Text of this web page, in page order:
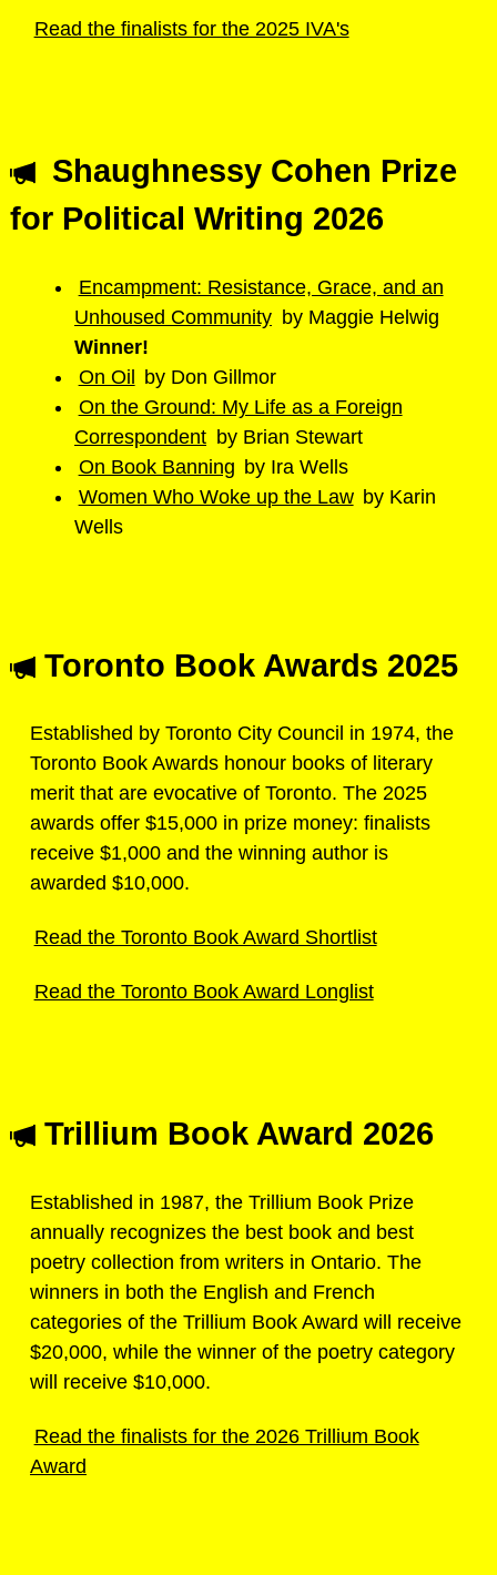
Read the finalists for the 2025 IVA's
Shaughnessy Cohen Prize
for Political Writing 2026
Encampment: Resistance, Grace, and an
Unhoused Community ​ by ​Maggie Helwig
Winner!
On Oil ​ by ​Don Gillmor
On the Ground: My Life as a Foreign
Correspondent ​ by ​Brian Stewart
On Book Banning by ​Ira Wells​
Women Who Woke up the Law ​by ​Karin
Wells
Toronto Book Awards 2025
Established by Toronto City Council in 1974, the
Toronto Book Awards honour books of literary
merit that are evocative of Toronto. The 2025
awards offer $15,000 in prize money: finalists
receive $1,000 and the winning author is
awarded $10,000.
Read the Toronto Book Award Shortlist
Read the Toronto Book Award Longlist
Trillium Book Award 2026
Established in 1987, the Trillium Book Prize
annually recognizes the best book and best
poetry collection from writers in Ontario. The
winners in both the English and French
categories of the Trillium Book Award will receive
$20,000, while the winner of the poetry category
will receive $10,000.
Read the finalists for the 2026 Trillium Book
Award